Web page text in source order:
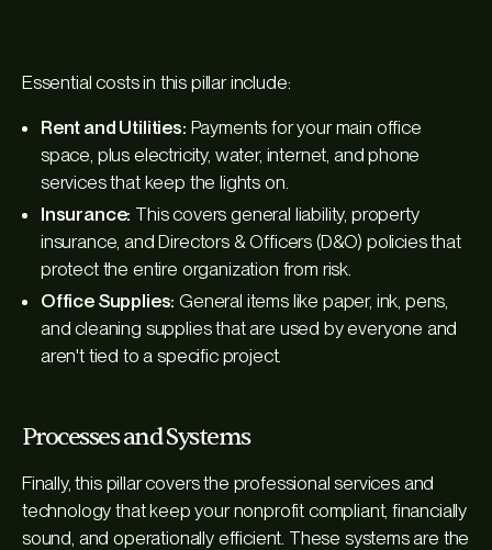
Essential costs in this pillar include:
Rent and Utilities: Payments for your main office
space, plus electricity, water, internet, and phone
services that keep the lights on.
Insurance: This covers general liability, property
insurance, and Directors & Officers (D&O) policies that
protect the entire organization from risk.
Office Supplies: General items like paper, ink, pens,
and cleaning supplies that are used by everyone and
aren't tied to a specific project.
Processes and Systems
Finally, this pillar covers the professional services and
technology that keep your nonprofit compliant, financially
sound, and operationally efficient. These systems are the